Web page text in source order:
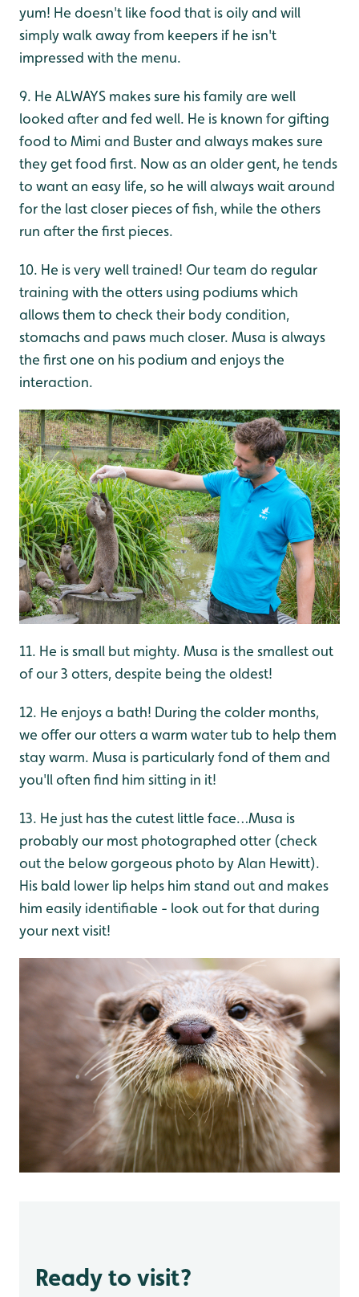
yum! He doesn't like food that is oily and will
simply walk away from keepers if he isn't
impressed with the menu.
9. He ALWAYS makes sure his family are well
looked after and fed well. He is known for gifting
food to Mimi and Buster and always makes sure
they get food first. Now as an older gent, he tends
to want an easy life, so he will always wait around
for the last closer pieces of fish, while the others
run after the first pieces.
10. He is very well trained! Our team do regular
training with the otters using podiums which
allows them to check their body condition,
stomachs and paws much closer. Musa is always
the first one on his podium and enjoys the
interaction.
11. He is small but mighty. Musa is the smallest out
of our 3 otters, despite being the oldest!
12. He enjoys a bath! During the colder months,
we offer our otters a warm water tub to help them
stay warm. Musa is particularly fond of them and
you'll often find him sitting in it!
13. He just has the cutest little face…Musa is
probably our most photographed otter (check
out the below gorgeous photo by Alan Hewitt).
His bald lower lip helps him stand out and makes
him easily identifiable - look out for that during
your next visit!
Ready to visit?